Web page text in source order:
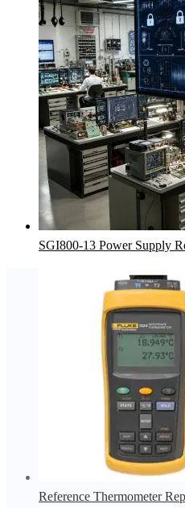
SGI800-13 Power Supply
Reference Thermometer